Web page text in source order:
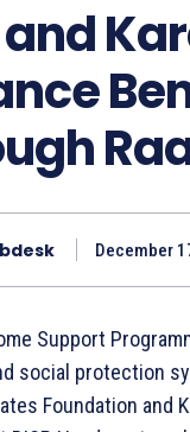
and
December
Support
social protection
Foundation and